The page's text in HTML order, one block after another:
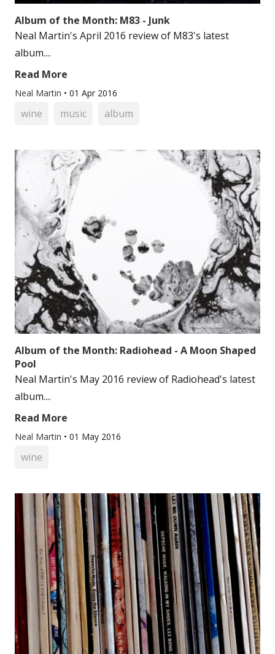
Album of the Month: M83 - Junk
Neal Martin's April 2016 review of M83's latest
album....
Read More
Neal Martin • 01 Apr 2016
wine music album
Album of the Month: Radiohead - A Moon Shaped
Pool
Neal Martin's May 2016 review of Radiohead's latest
album....
Read More
Neal Martin • 01 May 2016
wine